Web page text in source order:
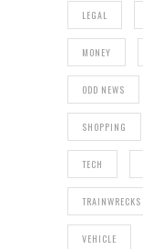
LEGAL
MONEY
ODD NEWS
SHOPPING
TECH
TRAINWRECKS
VEHICLE